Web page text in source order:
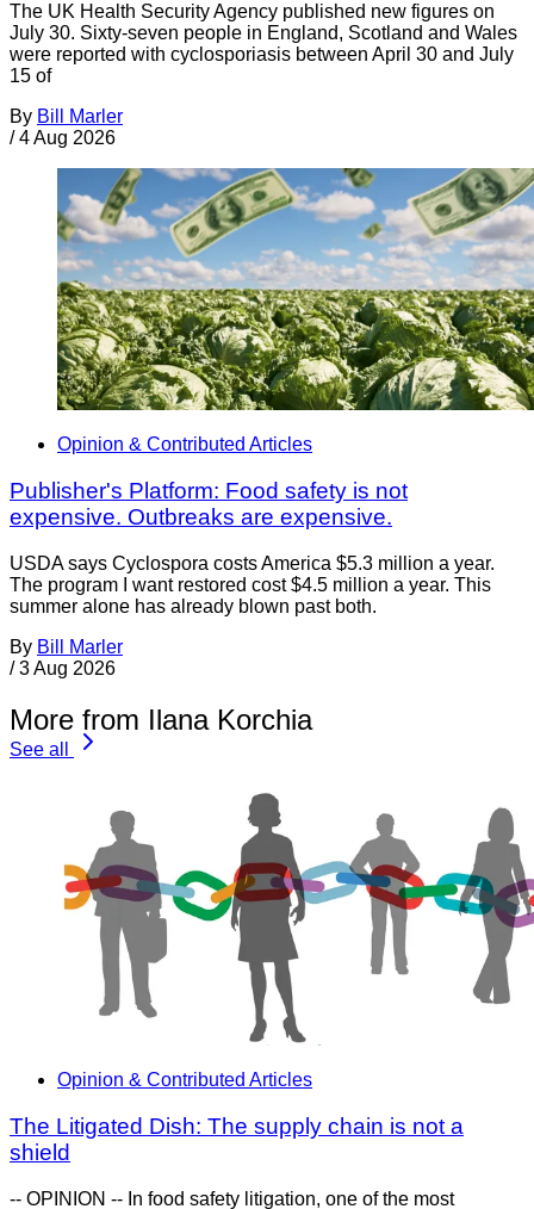
The UK Health Security Agency published new figures on
July 30. Sixty-seven people in England, Scotland and Wales
were reported with cyclosporiasis between April 30 and July
15 of
By Bill Marler
/ 4 Aug 2026
Opinion & Contributed Articles
Publisher's Platform: Food safety is not
expensive. Outbreaks are expensive.
USDA says Cyclospora costs America $5.3 million a year.
The program I want restored cost $4.5 million a year. This
summer alone has already blown past both.
By Bill Marler
/ 3 Aug 2026
More from Ilana Korchia
See all
Opinion & Contributed Articles
The Litigated Dish: The supply chain is not a
shield
-- OPINION -- In food safety litigation, one of the most